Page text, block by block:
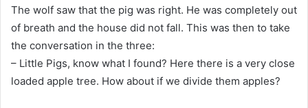
The wolf saw that the pig was right. He was completely out
of breath and the house did not fall. This was then to take
the conversation in the three:
– Little Pigs, know what I found? Here there is a very close
loaded apple tree. How about if we divide them apples?